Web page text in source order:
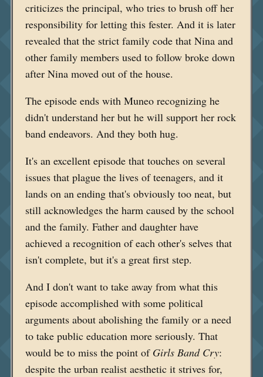
criticizes the principal, who tries to brush off her
responsibility for letting this fester. And it is later
revealed that the strict family code that Nina and
other family members used to follow broke down
after Nina moved out of the house.
The episode ends with Muneo recognizing he
didn't understand her but he will support her rock
band endeavors. And they both hug.
It's an excellent episode that touches on several
issues that plague the lives of teenagers, and it
lands on an ending that's obviously too neat, but
still acknowledges the harm caused by the school
and the family. Father and daughter have
achieved a recognition of each other's selves that
isn't complete, but it's a great first step.
And I don't want to take away from what this
episode accomplished with some political
arguments about abolishing the family or a need
to take public education more seriously. That
would be to miss the point of Girls Band Cry:
despite the urban realist aesthetic it strives for,